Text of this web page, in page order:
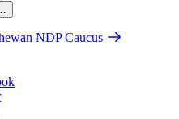
NDP Caucus